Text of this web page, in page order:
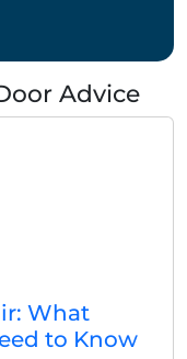
Advice
What
to Know